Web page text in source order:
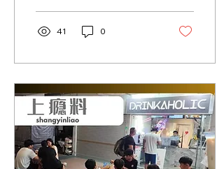
business trend now!
41 0